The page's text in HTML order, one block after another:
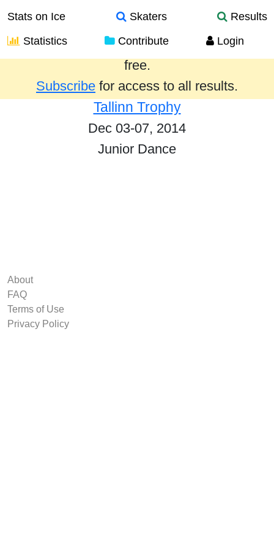
Stats on Ice Skaters
Results
Statistics
Contribute Login
Results from the past year are provided
free.
Subscribe for access to all results.
Tallinn Trophy
Dec 03-07, 2014
Junior Dance
About
FAQ
Terms of Use
Privacy Policy